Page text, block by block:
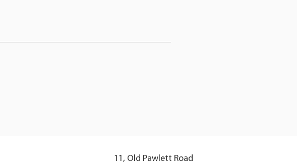
11, Old Pawlett Road